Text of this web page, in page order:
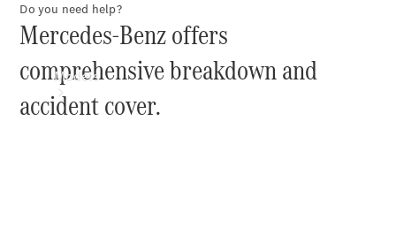
Privacy Policy
Models
Do you need help?
Mercedes-Benz offers
comprehensive breakdown and
accident cover.